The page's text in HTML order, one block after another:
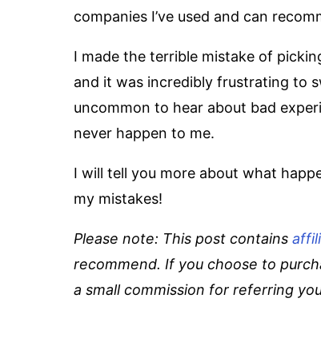
companies I’ve used and can
I made the terrible mistake of
and it was incredibly frustrating to
uncommon to hear about bad
never happen to me.
I will tell you more about what
my mistakes!
Please note: This post contains
recommend. If you choose to
a small commission for referring